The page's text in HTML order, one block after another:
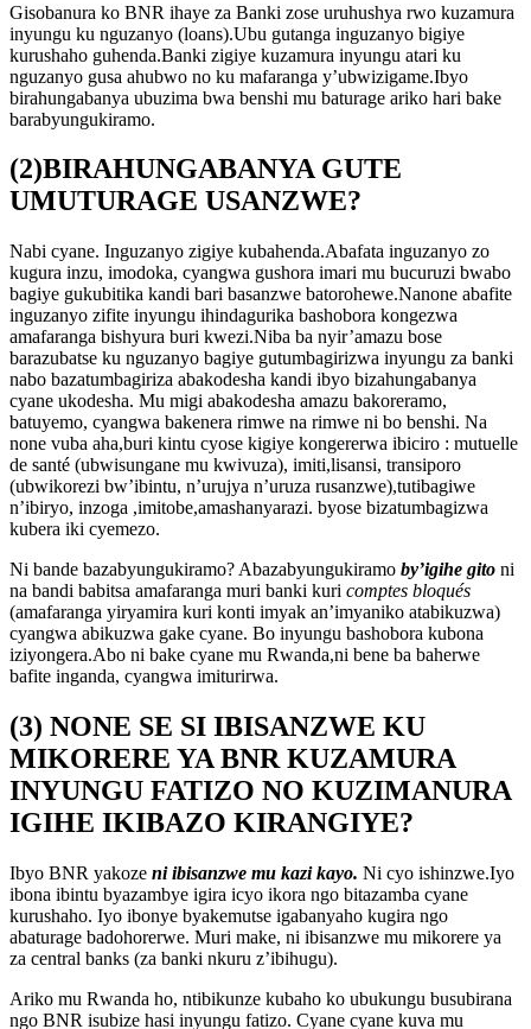
Gisobanura ko BNR ihaye za Banki zose uruhushya rwo kuzamura
inyungu ku nguzanyo (loans).Ubu gutanga inguzanyo bigiye
kurushaho guhenda.Banki zigiye kuzamura inyungu atari ku
nguzanyo gusa ahubwo no ku mafaranga y’ubwizigame.Ibyo
birahungabanya ubuzima bwa benshi mu baturage ariko hari bake
barabyungukiramo.
(2)BIRAHUNGABANYA GUTE
UMUTURAGE USANZWE?
Nabi cyane. Inguzanyo zigiye kubahenda.Abafata inguzanyo zo
kugura inzu, imodoka, cyangwa gushora imari mu bucuruzi bwabo
bagiye gukubitika kandi bari basanzwe batorohewe.Nanone abafite
inguzanyo zifite inyungu ihindagurika bashobora kongezwa
amafaranga bishyura buri kwezi.Niba ba nyir’amazu bose
barazubatse ku nguzanyo bagiye gutumbagirizwa inyungu za banki
nabo bazatumbagiriza abakodesha kandi ibyo bizahungabanya
cyane ukodesha. Mu migi abakodesha amazu bakoreramo,
batuyemo, cyangwa bakenera rimwe na rimwe ni bo benshi. Na
none vuba aha,buri kintu cyose kigiye kongererwa ibiciro : mutuelle
de santé (ubwisungane mu kwivuza), imiti,lisansi, transiporo
(ubwikorezi bw’ibintu, n’urujya n’uruza rusanzwe),tutibagiwe
n’ibiryo, inzoga ,imitobe,amashanyarazi. byose bizatumbagizwa
kubera iki cyemezo.
Ni bande bazabyungukiramo? Abazabyungukiramo by’igihe gito ni
na bandi babitsa amafaranga muri banki kuri comptes bloqués
(amafaranga yiryamira kuri konti imyak an’imyaniko atabikuzwa)
cyangwa abikuzwa gake cyane. Bo inyungu bashobora kubona
iziyongera.Abo ni bake cyane mu Rwanda,ni bene ba baherwe
bafite inganda, cyangwa imiturirwa.
(3) NONE SE SI IBISANZWE KU
MIKORERE YA BNR KUZAMURA
INYUNGU FATIZO NO KUZIMANURA
IGIHE IKIBAZO KIRANGIYE?
Ibyo BNR yakoze ni ibisanzwe mu kazi kayo. Ni cyo ishinzwe.Iyo
ibona ibintu byazambye igira icyo ikora ngo bitazamba cyane
kurushaho. Iyo ibonye byakemutse igabanyaho kugira ngo
abaturage badohorerwe. Muri make, ni ibisanzwe mu mikorere ya
za central banks (za banki nkuru z’ibihugu).
Ariko mu Rwanda ho, ntibikunze kubaho ko ubukungu busubirana
ngo BNR isubize hasi inyungu fatizo. Cyane cyane kuva mu